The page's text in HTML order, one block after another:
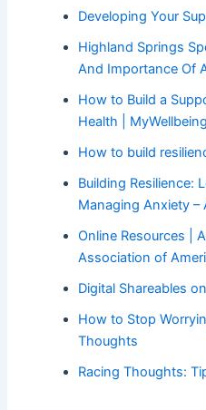
Developing Your
Highland Springs
And Importance Of
How to Build a
Health | MyWellbeing
How to build
Building Resilience:
Managing Anxiety –
Online Resources |
Association of
Digital Shareables
How to Stop
Thoughts
Racing Thoughts: